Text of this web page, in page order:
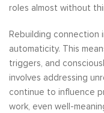
roles almost without
Rebuilding connection
automaticity. This
triggers, and
involves addressing
continue to influence
work, even well-